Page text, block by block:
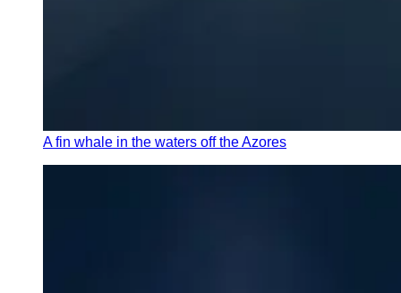
A fin whale in the waters off the Azores